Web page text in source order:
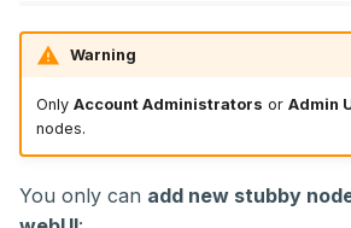
Warning
Only Account Administrators or Admin
nodes.
You only can add new stubby